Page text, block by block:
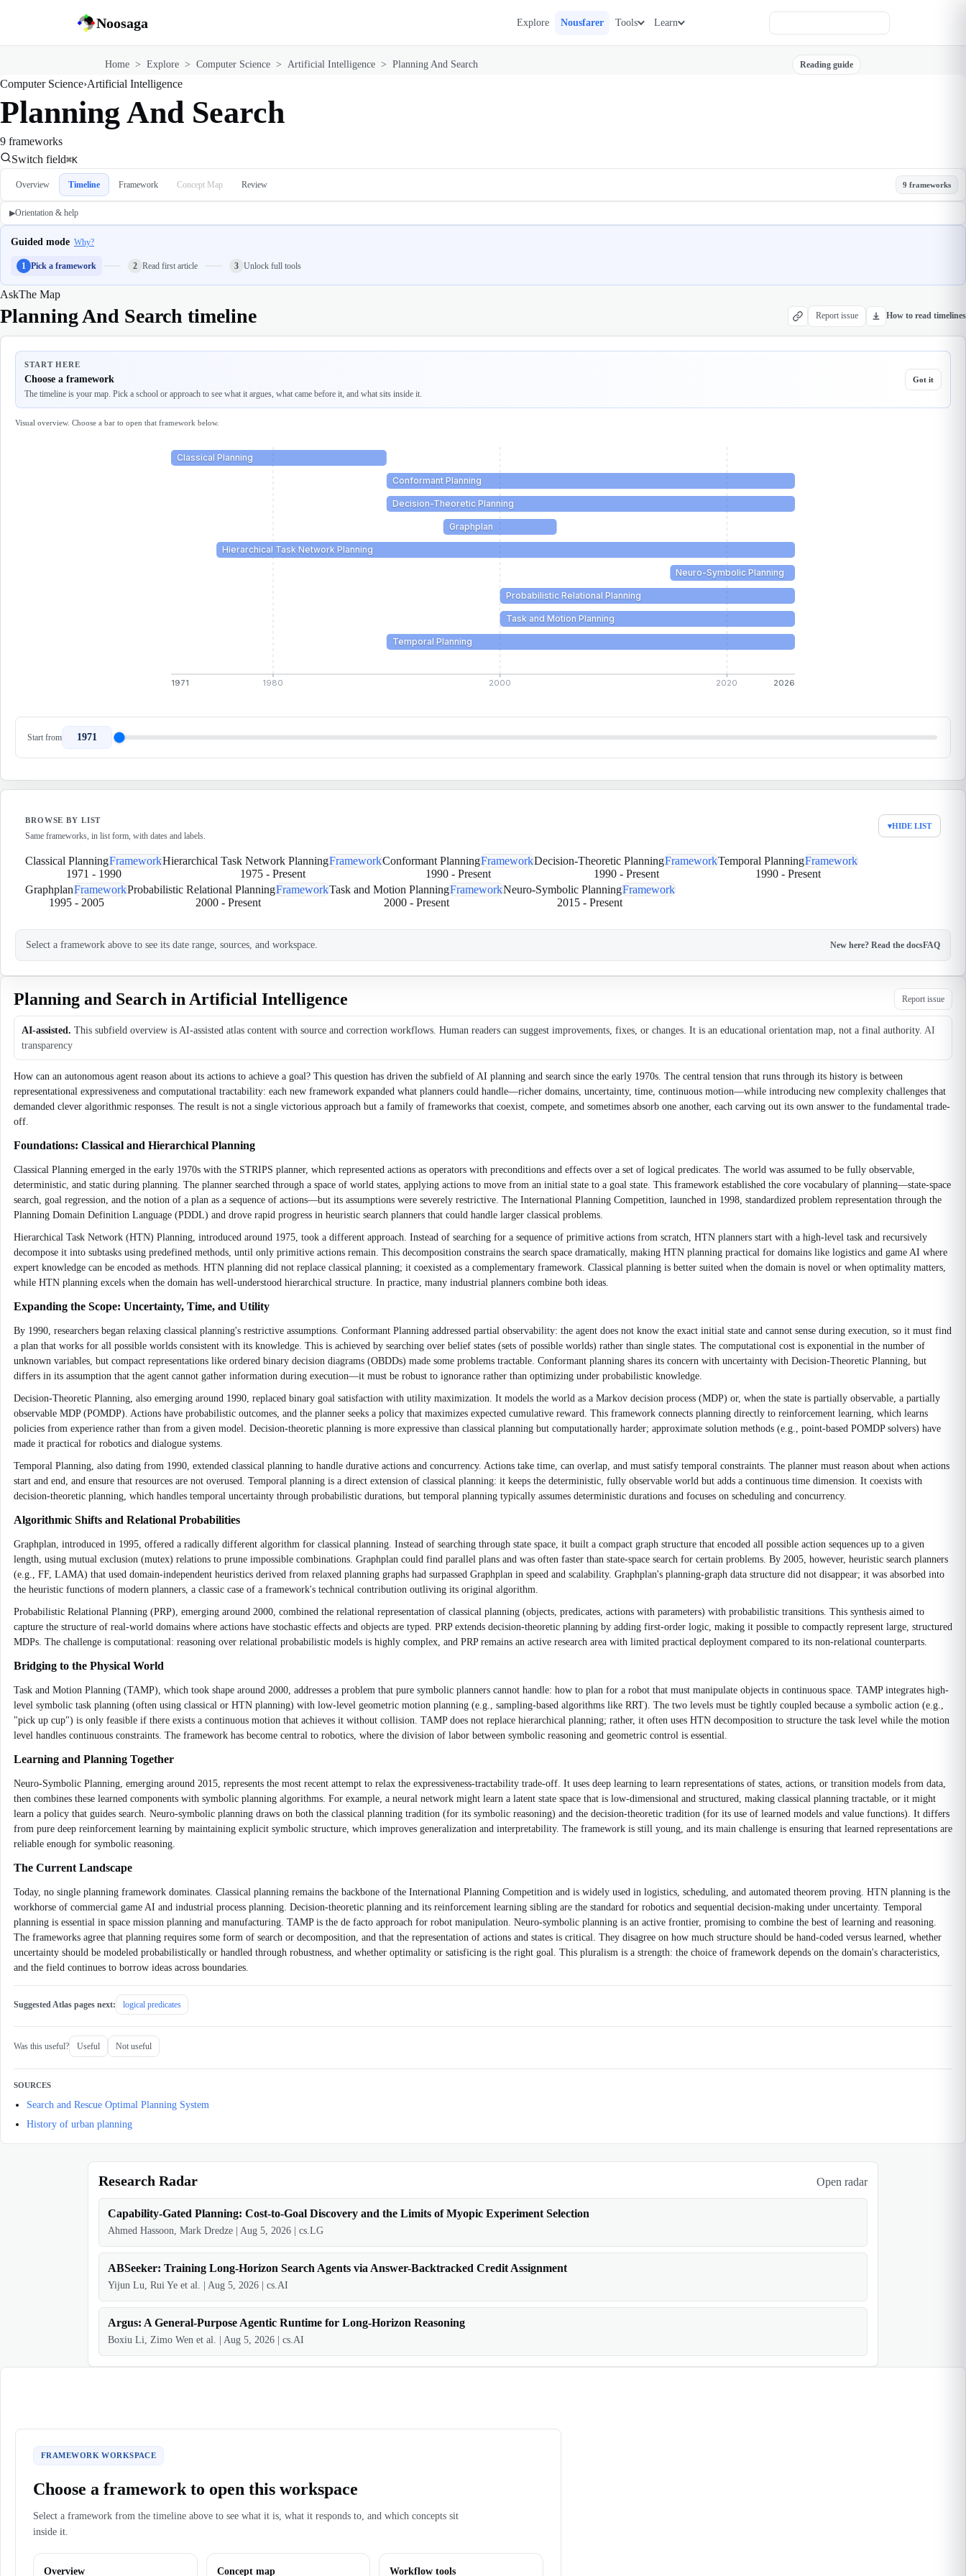
Noosaga Explore Nousfarer Tools Learn
Home > Explore > Computer Science > Artificial Intelligence > Planning And Search Reading guide
Computer Science›Artificial Intelligence
Planning And Search
9 frameworks
Switch field⌘K
Overview Timeline Framework Concept Map Review 9 frameworks
▶Orientation & help
Guided mode Why?
1 Pick a framework 2 Read first article 3 Unlock full tools
AskThe Map
Planning And Search timeline Report issue How to read timelines
START HERE
Choose a framework
The timeline is your map. Pick a school or approach to see what it argues, what came before it, and what sits inside it.
Got it
Visual overview. Choose a bar to open that framework below.
1971 2026
1980 2000 2020
Classical Planning
Conformant Planning
Decision-Theoretic Planning
Graphplan
Hierarchical Task Network Planning
Neuro-Symbolic Planning
Probabilistic Relational Planning
Task and Motion Planning
Temporal Planning
Start from 1971
BROWSE BY LIST
Same frameworks, in list form, with dates and labels.
▾HIDE LIST
Classical PlanningFramework
1971 - 1990
Hierarchical Task Network PlanningFramework
1975- Present
Conformant PlanningFramework
1990 - Present
Decision-Theoretic PlanningFramework
1990- Present
Temporal PlanningFramework
1990 - Present
GraphplanFramework
1995- 2005
Probabilistic Relational PlanningFramework
2000 - Present
Task and Motion PlanningFramework
2000- Present
Neuro-Symbolic PlanningFramework
2015- Present
Select a framework above to see its date range, sources, and workspace. New here? Read the docsFAQ
Planning and Search in Artificial Intelligence Report issue
AI-assisted. This subfield overview is AI-assisted atlas content with source and correction workflows. Human readers can suggest improvements, fixes, or changes. It is an educational orientation map, not a final authority. AI
transparency
How can an autonomous agent reason about its actions to achieve a goal? This question has driven the subfield of AI planning and search since the early 1970s. The central tension that runs through its history is between
representational expressiveness and computational tractability: each new framework expanded what planners could handle—richer domains, uncertainty, time, continuous motion—while introducing new complexity challenges that
demanded clever algorithmic responses. The result is not a single victorious approach but a family of frameworks that coexist, compete, and sometimes absorb one another, each carving out its own answer to the fundamental trade-
off.
Foundations: Classical and Hierarchical Planning
Classical Planning emerged in the early 1970s with the STRIPS planner, which represented actions as operators with preconditions and effects over a set of logical predicates. The world was assumed to be fully observable,
deterministic, and static during planning. The planner searched through a space of world states, applying actions to move from an initial state to a goal state. This framework established the core vocabulary of planning—state-space
search, goal regression, and the notion of a plan as a sequence of actions—but its assumptions were severely restrictive. The International Planning Competition, launched in 1998, standardized problem representation through the
Planning Domain Definition Language (PDDL) and drove rapid progress in heuristic search planners that could handle larger classical problems.
Hierarchical Task Network (HTN) Planning, introduced around 1975, took a different approach. Instead of searching for a sequence of primitive actions from scratch, HTN planners start with a high-level task and recursively
decompose it into subtasks using predefined methods, until only primitive actions remain. This decomposition constrains the search space dramatically, making HTN planning practical for domains like logistics and game AI where
expert knowledge can be encoded as methods. HTN planning did not replace classical planning; it coexisted as a complementary framework. Classical planning is better suited when the domain is novel or when optimality matters,
while HTN planning excels when the domain has well-understood hierarchical structure. In practice, many industrial planners combine both ideas.
Expanding the Scope: Uncertainty, Time, and Utility
By 1990, researchers began relaxing classical planning's restrictive assumptions. Conformant Planning addressed partial observability: the agent does not know the exact initial state and cannot sense during execution, so it must find
a plan that works for all possible worlds consistent with its knowledge. This is achieved by searching over belief states (sets of possible worlds) rather than single states. The computational cost is exponential in the number of
unknown variables, but compact representations like ordered binary decision diagrams (OBDDs) made some problems tractable. Conformant planning shares its concern with uncertainty with Decision-Theoretic Planning, but
differs in its assumption that the agent cannot gather information during execution—it must be robust to ignorance rather than optimizing under probabilistic knowledge.
Decision-Theoretic Planning, also emerging around 1990, replaced binary goal satisfaction with utility maximization. It models the world as a Markov decision process (MDP) or, when the state is partially observable, a partially
observable MDP (POMDP). Actions have probabilistic outcomes, and the planner seeks a policy that maximizes expected cumulative reward. This framework connects planning directly to reinforcement learning, which learns
policies from experience rather than from a given model. Decision-theoretic planning is more expressive than classical planning but computationally harder; approximate solution methods (e.g., point-based POMDP solvers) have
made it practical for robotics and dialogue systems.
Temporal Planning, also dating from 1990, extended classical planning to handle durative actions and concurrency. Actions take time, can overlap, and must satisfy temporal constraints. The planner must reason about when actions
start and end, and ensure that resources are not overused. Temporal planning is a direct extension of classical planning: it keeps the deterministic, fully observable world but adds a continuous time dimension. It coexists with
decision-theoretic planning, which handles temporal uncertainty through probabilistic durations, but temporal planning typically assumes deterministic durations and focuses on scheduling and concurrency.
Algorithmic Shifts and Relational Probabilities
Graphplan, introduced in 1995, offered a radically different algorithm for classical planning. Instead of searching through state space, it built a compact graph structure that encoded all possible action sequences up to a given
length, using mutual exclusion (mutex) relations to prune impossible combinations. Graphplan could find parallel plans and was often faster than state-space search for certain problems. By 2005, however, heuristic search planners
(e.g., FF, LAMA) that used domain-independent heuristics derived from relaxed planning graphs had surpassed Graphplan in speed and scalability. Graphplan's planning-graph data structure did not disappear; it was absorbed into
the heuristic functions of modern planners, a classic case of a framework's technical contribution outliving its original algorithm.
Probabilistic Relational Planning (PRP), emerging around 2000, combined the relational representation of classical planning (objects, predicates, actions with parameters) with probabilistic transitions. This synthesis aimed to
capture the structure of real-world domains where actions have stochastic effects and objects are typed. PRP extends decision-theoretic planning by adding first-order logic, making it possible to compactly represent large, structured
MDPs. The challenge is computational: reasoning over relational probabilistic models is highly complex, and PRP remains an active research area with limited practical deployment compared to its non-relational counterparts.
Bridging to the Physical World
Task and Motion Planning (TAMP), which took shape around 2000, addresses a problem that pure symbolic planners cannot handle: how to plan for a robot that must manipulate objects in continuous space. TAMP integrates high-
level symbolic task planning (often using classical or HTN planning) with low-level geometric motion planning (e.g., sampling-based algorithms like RRT). The two levels must be tightly coupled because a symbolic action (e.g.,
"pick up cup") is only feasible if there exists a continuous motion that achieves it without collision. TAMP does not replace hierarchical planning; rather, it often uses HTN decomposition to structure the task level while the motion
level handles continuous constraints. The framework has become central to robotics, where the division of labor between symbolic reasoning and geometric control is essential.
Learning and Planning Together
Neuro-Symbolic Planning, emerging around 2015, represents the most recent attempt to relax the expressiveness-tractability trade-off. It uses deep learning to learn representations of states, actions, or transition models from data,
then combines these learned components with symbolic planning algorithms. For example, a neural network might learn a latent state space that is low-dimensional and structured, making classical planning tractable, or it might
learn a policy that guides search. Neuro-symbolic planning draws on both the classical planning tradition (for its symbolic reasoning) and the decision-theoretic tradition (for its use of learned models and value functions). It differs
from pure deep reinforcement learning by maintaining explicit symbolic structure, which improves generalization and interpretability. The framework is still young, and its main challenge is ensuring that learned representations are
reliable enough for symbolic reasoning.
The Current Landscape
Today, no single planning framework dominates. Classical planning remains the backbone of the International Planning Competition and is widely used in logistics, scheduling, and automated theorem proving. HTN planning is the
workhorse of commercial game AI and industrial process planning. Decision-theoretic planning and its reinforcement learning sibling are the standard for robotics and sequential decision-making under uncertainty. Temporal
planning is essential in space mission planning and manufacturing. TAMP is the de facto approach for robot manipulation. Neuro-symbolic planning is an active frontier, promising to combine the best of learning and reasoning.
The frameworks agree that planning requires some form of search or decomposition, and that the representation of actions and states is critical. They disagree on how much structure should be hand-coded versus learned, whether
uncertainty should be modeled probabilistically or handled through robustness, and whether optimality or satisficing is the right goal. This pluralism is a strength: the choice of framework depends on the domain's characteristics,
and the field continues to borrow ideas across boundaries.
Suggested Atlas pages next: logical predicates
Was this useful? Useful Not useful
SOURCES
Search and Rescue Optimal Planning System
History of urban planning
Research Radar Open radar
Capability-Gated Planning: Cost-to-Goal Discovery and the Limits of Myopic Experiment Selection
Ahmed Hassoon, Mark Dredze Aug 5, 2026 cs.LG
ABSeeker: Training Long-Horizon Search Agents via Answer-Backtracked Credit Assignment
Yijun Lu, Rui Ye et al. Aug 5, 2026 cs.AI
Argus: A General-Purpose Agentic Runtime for Long-Horizon Reasoning
Boxiu Li, Zimo Wen et al. Aug 5, 2026 cs.AI
FRAMEWORK WORKSPACE
Choose a framework to open this workspace
Select a framework from the timeline above to see what it is, what it responds to, and which concepts sit
inside it.
Overview Concept map Workflow tools